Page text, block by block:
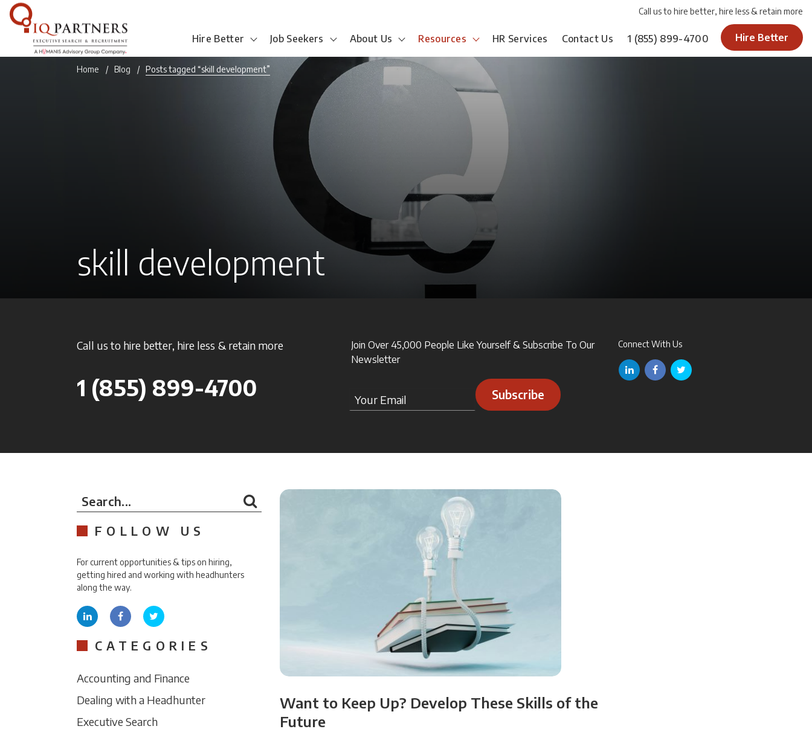
Call us to hire better, hire less & retain more
Hire Better Job Seekers About Us Resources HR Services Contact Us 1 (855) 899-4700 Hire Better
Home Blog Posts tagged “skill development”
skill development
Call us to hire better, hire less & retain more
1 (855) 899-4700
Join Over 45,000 People Like Yourself & Subscribe To Our
Newsletter
Subscribe
Connect With Us
Want to Keep Up? Develop These Skills of the
Future
Search...
FOLLOW US
For current opportunities & tips on hiring,
getting hired and working with headhunters
along the way.
CATEGORIES
Accounting and Finance
Dealing with a Headhunter
Executive Search